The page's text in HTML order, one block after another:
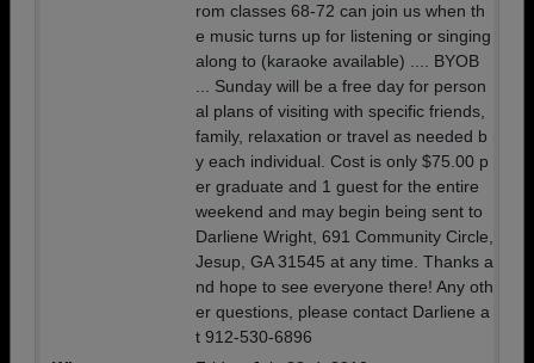
rom classes 68-72 can join us when th
e music turns up for listening or singing
along to (karaoke available) .... BYOB
... Sunday will be a free day for person
al plans of visiting with specific friends,
family, relaxation or travel as needed b
y each individual. Cost is only $75.00 p
er graduate and 1 guest for the entire
weekend and may begin being sent to
Darliene Wright, 691 Community Circle,
Jesup, GA 31545 at any time. Thanks a
nd hope to see everyone there! Any oth
er questions, please contact Darliene a
t 912-530-6896